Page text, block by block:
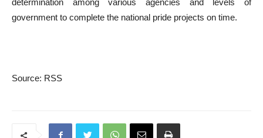
determination among various agencies and levels of
government to complete the national pride projects on time.
Source: RSS